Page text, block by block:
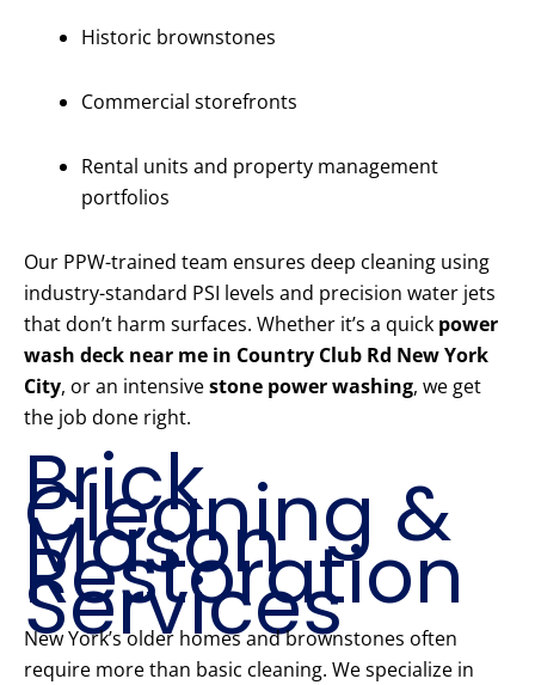
Historic brownstones
Commercial storefronts
Rental units and property management
portfolios
Our PPW-trained team ensures deep cleaning using
industry-standard PSI levels and precision water jets
that don’t harm surfaces. Whether it’s a quick power
wash deck near me in Country Club Rd New York
City, or an intensivestone power washing, we get
the job done right.
Brick
Cleaning &
Mason
Restoration
Services
New York’s older homes and brownstones often
require more than basic cleaning. We specialize in